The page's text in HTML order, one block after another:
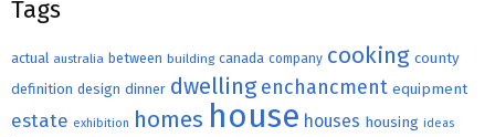
Tags
actual australia between building canada company cooking county
definition design dinner dwelling enchancment equipment
estate exhibition homes house houses housing ideas